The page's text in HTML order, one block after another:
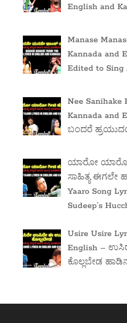
English and
Manase
Kannada and
Edited to Sing
Nee Sanihake
Kannada and
ಬಂದರೆ
ಯಾರೋ
ಸಾಹಿತ್ಯ ಈಗಲೇ
Yaaro Song
Sudeep’s
Usire Usire
English –
ಕೊಲ್ಲಬೇಡ